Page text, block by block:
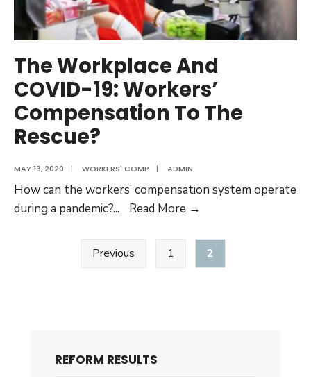
benefits
The Workplace And
COVID-19: Workers’
Compensation To The
Rescue?
MAY 13, 2020 | WORKERS' COMP | ADMIN
How can the workers’ compensation system operate
during a pandemic?... Read More →
And
COVID-
pagination
Previous 1 2
REFORM RESULTS